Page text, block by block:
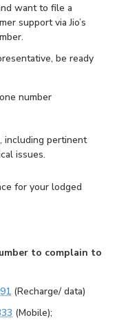
want to file a
support via Jio’s
be ready
number
including pertinent
issues.
for your lodged
to complain to
(Recharge/ data)
(Mobile);